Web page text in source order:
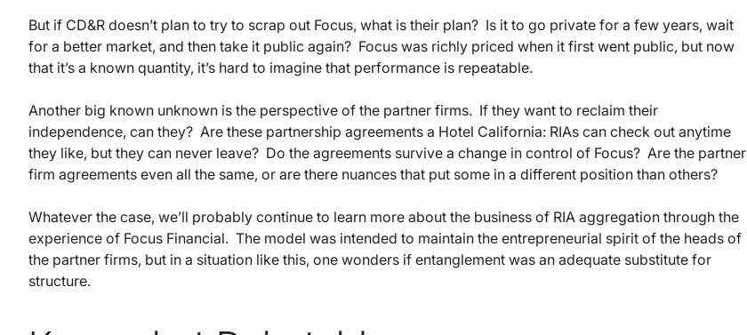
But if CD&R doesn’t plan to try to scrap out Focus, what is their plan? Is it to go private for a few years, wait
for a better market, and then take it public again? Focus was richly priced when it first went public, but now
that it’s a known quantity, it’s hard to imagine that performance is repeatable.
Another big known unknown is the perspective of the partner firms. If they want to reclaim their
independence, can they? Are these partnership agreements a Hotel California: RIAs can check out anytime
they like, but they can never leave? Do the agreements survive a change in control of Focus? Are the partner
firm agreements even all the same, or are there nuances that put some in a different position than others?
Whatever the case, we’ll probably continue to learn more about the business of RIA aggregation through the
experience of Focus Financial. The model was intended to maintain the entrepreneurial spirit of the heads of
the partner firms, but in a situation like this, one wonders if entanglement was an adequate substitute for
structure.